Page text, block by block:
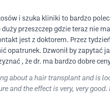
i szuka kliniki to bardzo
przeszczep gdzie teraz nie
jest z doktorem. Przez
opatrunek. Dzwonił by zapytać
, że dr. ma bardzo dobre
about a hair transplant and is
and the effect is very, very